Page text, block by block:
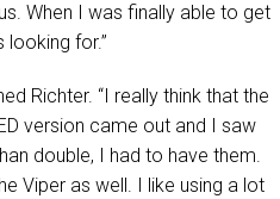
When I was finally able to get
for.”
Richter. “I really think that the
version came out and I saw
double, I had to have them.
Viper as well. I like using a lot